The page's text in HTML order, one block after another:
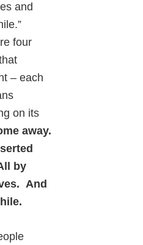
and
four
– each
on its
away.
by
And